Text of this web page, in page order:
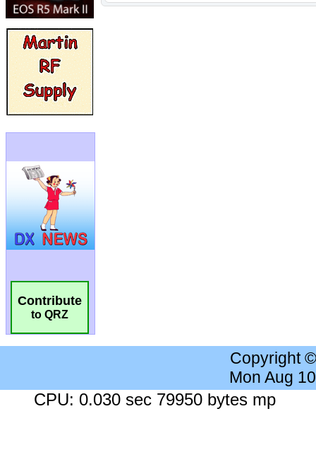
Contribute
to QRZ
Copyright
Mon Aug
CPU: 0.030 sec 79950 bytes mp